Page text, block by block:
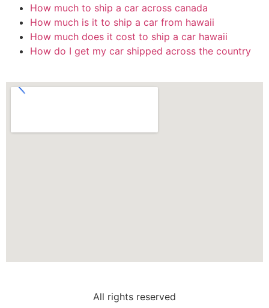
How much to ship a car across canada
How much is it to ship a car from hawaii
How much does it cost to ship a car hawaii
How do I get my car shipped across the country
All rights reserved